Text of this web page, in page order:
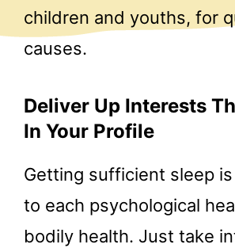
children and youths, for
causes.
Deliver Up Interests
In Your Profile
Getting sufficient sleep
to each psychological
bodily health. Just take